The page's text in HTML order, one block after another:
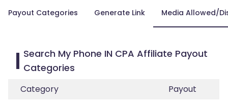
Payout Categories Generate Link Media Allowed/
Search My Phone IN CPA Affiliate Payout
Categories
Category
Payout